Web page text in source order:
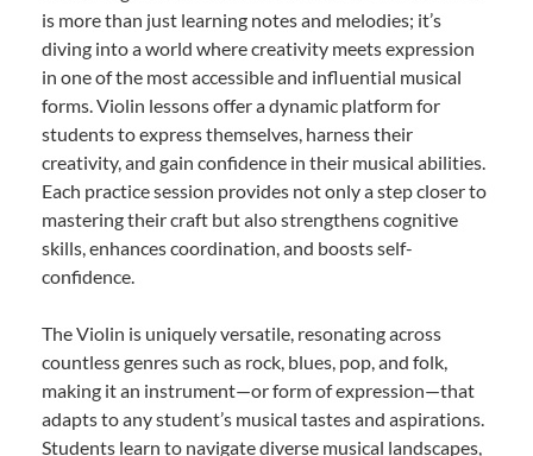
is more than just learning notes and melodies; it’s
diving into a world where creativity meets expression
in one of the most accessible and influential musical
forms. Violin lessons offer a dynamic platform for
students to express themselves, harness their
creativity, and gain confidence in their musical abilities.
Each practice session provides not only a step closer to
mastering their craft but also strengthens cognitive
skills, enhances coordination, and boosts self-
confidence.
The Violin is uniquely versatile, resonating across
countless genres such as rock, blues, pop, and folk,
making it an instrument—or form of expression—that
adapts to any student’s musical tastes and aspirations.
Students learn to navigate diverse musical landscapes,